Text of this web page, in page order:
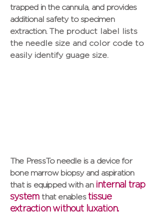
trapped in the cannula, and provides
additional safety to specimen
extraction. The product label lists
the needle size and color code to
easily identify guage size.
The PressTo needle is a device for
bone marrow biopsy and aspiration
that is equipped with an internal trap
system that enablestissue
extraction without luxation.